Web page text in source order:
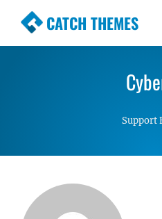
CATCH THEMES
Premium
Simple, Clean and
Support